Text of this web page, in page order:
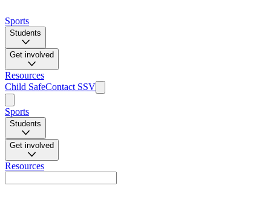
Sports
Students
Get involved
Resources
Child SafeContact SSV
Sports
Students
Get involved
Resources